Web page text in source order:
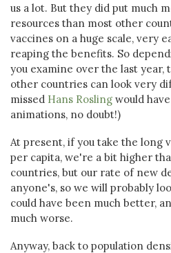
us a lot. But they did put much
resources than most other
vaccines on a huge scale, very
reaping the benefits. So
you examine over the last
other countries can look very
missed Hans Rosling would
animations, no doubt!)
At present, if you take the long
per capita, we're a bit higher
countries, but our rate of new
anyone's, so we will probably
could have been much better,
much worse.
Anyway, back to population